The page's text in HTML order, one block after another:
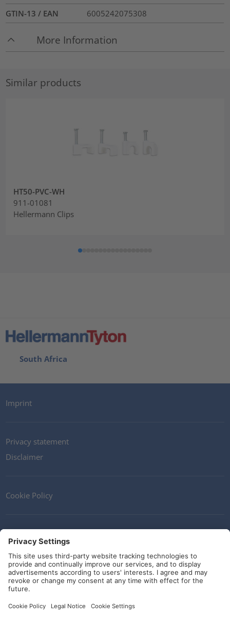
GTIN-13 / EAN 6005242075308
More Information
Similar products
HT50-PVC-WH
911-01081
Hellermann Clips
South Africa
Imprint
Privacy statement
Disclaimer
Cookie Policy
Terms and Conditions
Guidelines and commitments
Social Media